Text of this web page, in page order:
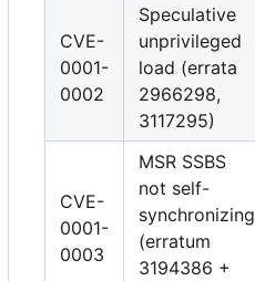
CVE-
0001-
0002
Speculative
unprivileged
load (errata
2966298,
3117295)
CVE-
0001-
0003
MSR SSBS
not self-
synchronizing
(erratum
3194386 +